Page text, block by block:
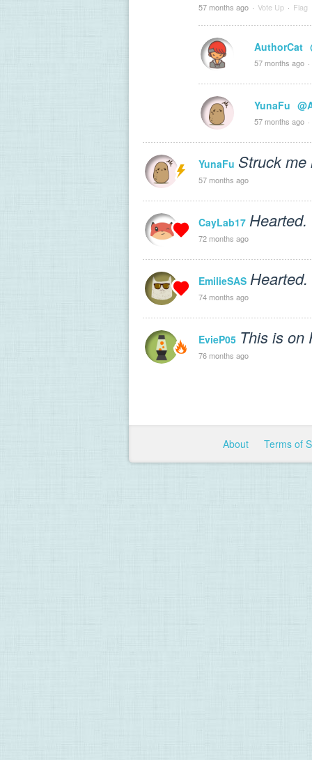
57 months ago · Vote Up · Flag
AuthorCat
57 months ago ·
YunaFu
57 months ago ·
YunaFu Struck me
57 months ago
CayLab17 Hearted.
72 months ago
EmilieSAS Hearted.
74 months ago
EvieP05 This is on
76 months ago
About Terms of